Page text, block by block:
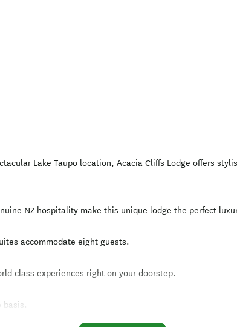
Lake Taupo location, Acacia Cliffs Lodge offers
NZ hospitality make this unique lodge the perfect
accommodate eight guests.
class experiences right on your doorstep.